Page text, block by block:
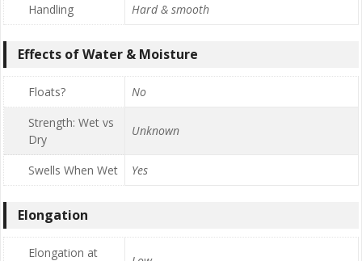
Handling
Hard & smooth
Effects of Water & Moisture
Floats?
No
Strength: Wet vs
Dry
Unknown
Swells When Wet Yes
Elongation
Elongation at